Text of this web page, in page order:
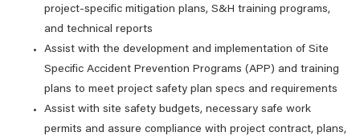
project-specific mitigation plans, S&H training programs,
and technical reports
Assist with the development and implementation of Site
Specific Accident Prevention Programs (APP) and training
plans to meet project safety plan specs and requirements
Assist with site safety budgets, necessary safe work
permits and assure compliance with project contract, plans,